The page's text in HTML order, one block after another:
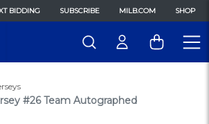
BIDDING SUBSCRIBE MILB.COM SHOP
#26 Team Autographed